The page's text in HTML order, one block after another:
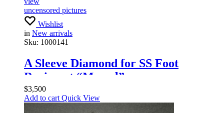
uncensored pictures
Wishlist
in New arrivals
Sku: 1000141
A Sleeve Diamond for SS Foot
Regiment “Memel”.
Standartenführer
$3,500
Add to cart Quick View